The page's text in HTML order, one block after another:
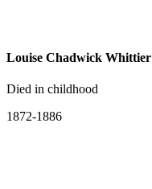
Louise Chadwick Whittier
Died in childhood
1872-1886